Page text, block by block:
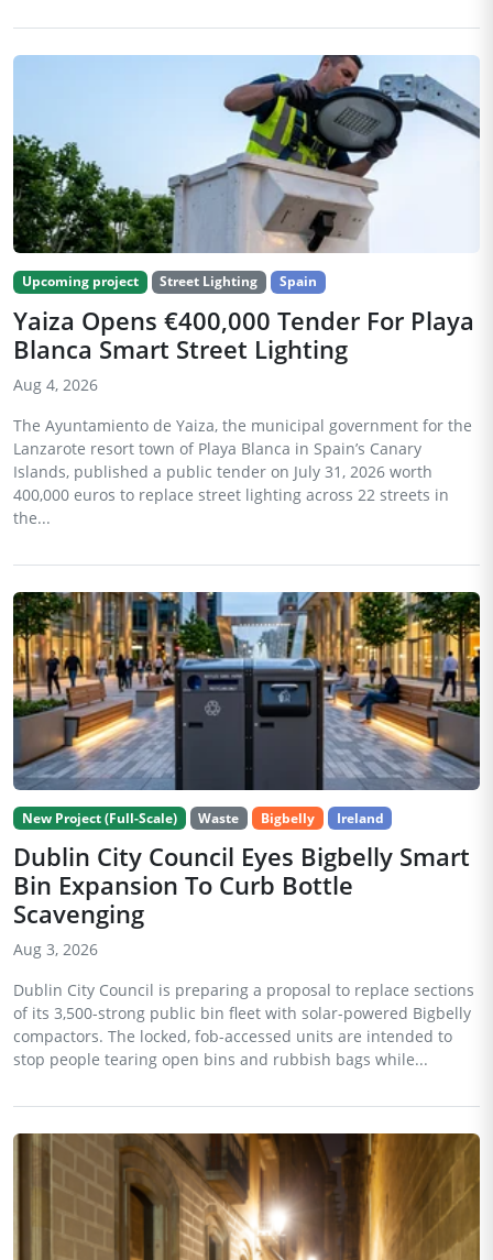
Upcoming project Street Lighting Spain
Yaiza Opens €400,000 Tender For Playa
Blanca Smart Street Lighting
Aug 4, 2026
The Ayuntamiento de Yaiza, the municipal government for the
Lanzarote resort town of Playa Blanca in Spain’s Canary
Islands, published a public tender on July 31, 2026 worth
400,000 euros to replace street lighting across 22 streets in
the...
New Project (Full-Scale) Waste Bigbelly Ireland
Dublin City Council Eyes Bigbelly Smart
Bin Expansion To Curb Bottle
Scavenging
Aug 3, 2026
Dublin City Council is preparing a proposal to replace sections
of its 3,500-strong public bin fleet with solar-powered Bigbelly
compactors. The locked, fob-accessed units are intended to
stop people tearing open bins and rubbish bags while...